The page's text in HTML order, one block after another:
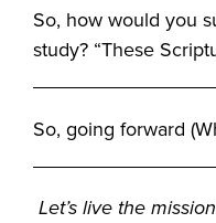
So, how would you
study? “These
So, going forward
Let’s live the